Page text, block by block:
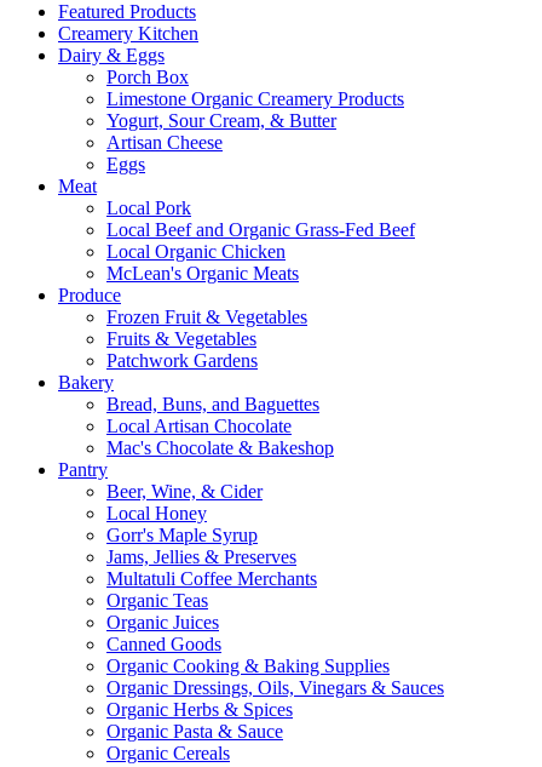
Featured Products
Creamery Kitchen
Dairy & Eggs
Porch Box
Limestone Organic Creamery Products
Yogurt, Sour Cream, & Butter
Artisan Cheese
Eggs
Meat
Local Pork
Local Beef and Organic Grass-Fed Beef
Local Organic Chicken
McLean's Organic Meats
Produce
Frozen Fruit & Vegetables
Fruits & Vegetables
Patchwork Gardens
Bakery
Bread, Buns, and Baguettes
Local Artisan Chocolate
Mac's Chocolate & Bakeshop
Pantry
Beer, Wine, & Cider
Local Honey
Gorr's Maple Syrup
Jams, Jellies & Preserves
Multatuli Coffee Merchants
Organic Teas
Organic Juices
Canned Goods
Organic Cooking & Baking Supplies
Organic Dressings, Oils, Vinegars & Sauces
Organic Herbs & Spices
Organic Pasta & Sauce
Organic Cereals